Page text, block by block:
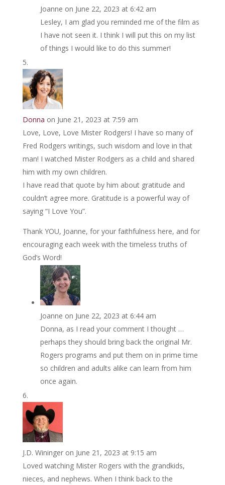
Joanne on June 22, 2023 at 6:42 am
Lesley, I am glad you reminded me of the film as
I have not seen it. I think I will put this on my list
of things I would like to do this summer!
Donna on June 21, 2023 at 7:59 am
Love, Love, Love Mister Rodgers! I have so many of
Fred Rodgers writings, such wisdom and love in that
man! I watched Mister Rodgers as a child and shared
him with my own children.
I have read that quote by him about gratitude and
couldn’t agree more. Gratitude is a powerful way of
saying “I Love You”.
Thank YOU, Joanne, for your faithfulness here, and for
encouraging each week with the timeless truths of
God’s Word!
Joanne on June 22, 2023 at 6:44 am
Donna, as I read your comment I thought …
perhaps they should bring back the original Mr.
Rogers programs and put them on in prime time
so children and adults alike can learn from him
once again.
J.D. Wininger on June 21, 2023 at 9:15 am
Loved watching Mister Rogers with the grandkids,
nieces, and nephews. When I think back to the